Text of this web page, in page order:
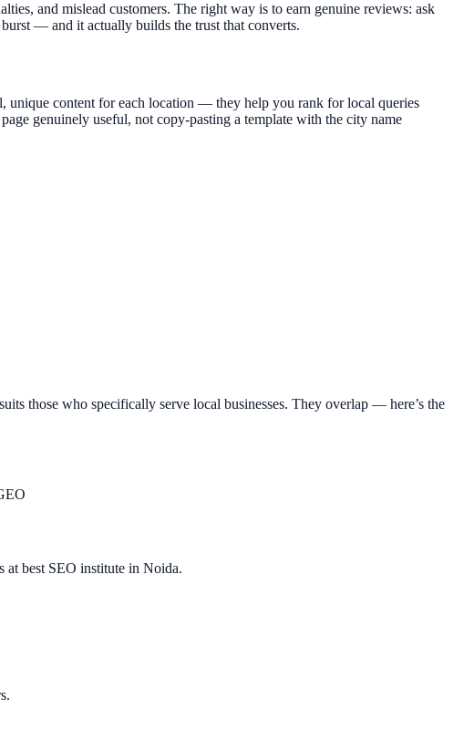
and mislead customers. The right way is to earn genuine reviews: ask
— and it actually builds the trust that converts.
unique content for each location — they help you rank for local queries
genuinely useful, not copy-pasting a template with the city name
those who specifically serve local businesses. They overlap — here’s the
at best SEO institute in Noida.